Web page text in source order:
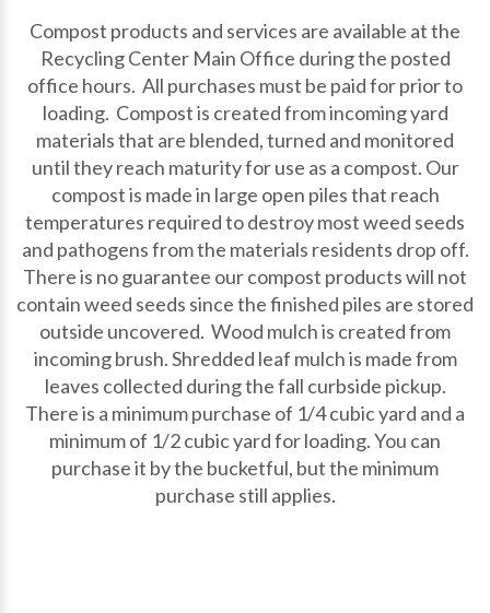
Compost products and services are available at the
Recycling Center Main Office during the posted
office hours. All purchases must be paid for prior to
loading. Compost is created from incoming yard
materials that are blended, turned and monitored
until they reach maturity for use as a compost. Our
compost is made in large open piles that reach
temperatures required to destroy most weed seeds
and pathogens from the materials residents drop off.
There is no guarantee our compost products will not
contain weed seeds since the finished piles are stored
outside uncovered. Wood mulch is created from
incoming brush. Shredded leaf mulch is made from
leaves collected during the fall curbside pickup.
There is a minimum purchase of 1/4 cubic yard and a
minimum of 1/2 cubic yard for loading. You can
purchase it by the bucketful, but the minimum
purchase still applies.